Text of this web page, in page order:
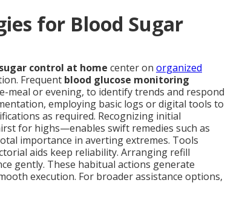
for Blood Sugar
control at home center on organized
Frequent blood glucose monitoring
meal or evening, to identify trends and respond
employing basic logs or digital tools to
as required. Recognizing initial
for highs—enables swift remedies such as
importance in averting extremes. Tools
aids keep reliability. Arranging refill
gently. These habitual actions generate
execution. For broader assistance options,